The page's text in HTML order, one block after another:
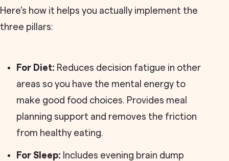
Here's how it helps you actually implement the
three pillars:
For Diet: Reduces decision fatigue in other
areas so you have the mental energy to
make good food choices. Provides meal
planning support and removes the friction
from healthy eating.
For Sleep: Includes evening brain dump